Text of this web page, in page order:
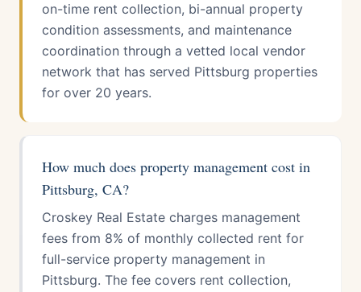
on-time rent collection, bi-annual property
condition assessments, and maintenance
coordination through a vetted local vendor
network that has served Pittsburg properties
for over 20 years.
How much does property management cost in
Pittsburg, CA?
Croskey Real Estate charges management
fees from 8% of monthly collected rent for
full-service property management in
Pittsburg. The fee covers rent collection,